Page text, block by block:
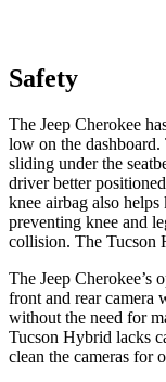
Safety
The Jeep Cherokee
low on the
sliding under the
driver better
knee airbag also
preventing knee and
collision. The Tucson
The Jeep Cherokee’s
front and rear camera
without the need for
Tucson Hybrid lacks
clean the cameras for